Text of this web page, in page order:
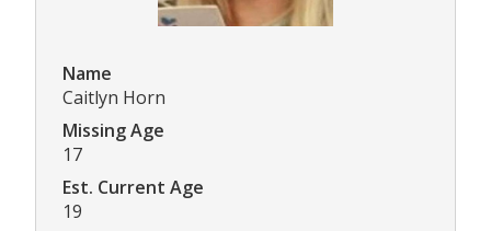
Name
Caitlyn Horn
Missing Age
17
Est. Current Age
19